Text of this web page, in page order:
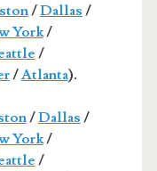
/Dallas /
York/
/
/Atlanta).
/Dallas /
York/
/